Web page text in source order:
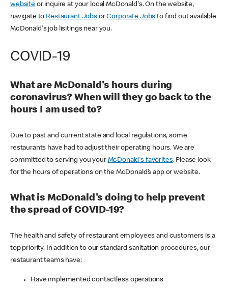
websiteor inquire at your local McDonald's. On the website,
navigate to Restaurant JobsorCorporate Jobs to find out available
McDonald's job lisitings near you.
COVID-19
What are McDonald's hours during
coronavirus? When will they go back to the
hours I am used to?
Due to past and current state and local regulations, some
restaurants have had to adjust their operating hours. We are
committed to serving you your McDonald's favorites. Please look
for the hours of operations on the McDonald’s app or website.
What is McDonald's doing to help prevent
the spread of COVID-19?
The health and safety of restaurant employees and customers is a
top priority. In addition to our standard sanitation procedures, our
restaurant teams have:
Have implemented contactless operations